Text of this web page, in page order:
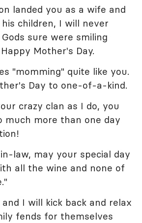
landed you as a wife and
children, I will never
sure were smiling
Mother's Day.
"momming" quite like you.
Day to one-of-a-kind.
crazy clan as I do, you
much more than one day
law, may your special day
all the wine and none of
and I will kick back and relax
fends for themselves